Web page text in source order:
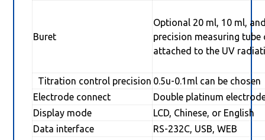
Buret
Optional 20 ml, 10 ml,
precision measuring tube
attached to the UV
Titration control precision 0.5u-0.1ml can be chosen
Electrode connect
Double platinum
Display mode
LCD, Chinese, or English
Data interface
RS-232C, USB, WEB